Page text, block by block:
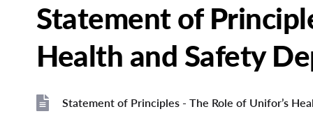
Statement of
Health and Safety
Statement of Principles - The Role of Unifor’s